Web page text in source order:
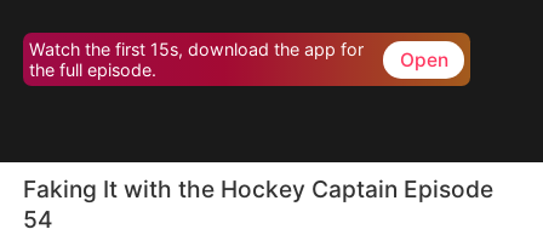
Watch the first 15s, download the app for
the full episode.
Open
Faking It with the Hockey Captain Episode
54